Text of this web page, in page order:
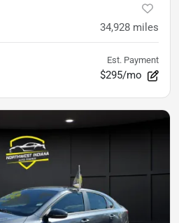
34,928 miles
Est. Payment
$295/mo